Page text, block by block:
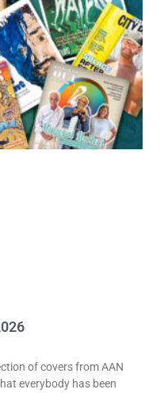
of covers from AAN
everybody has been